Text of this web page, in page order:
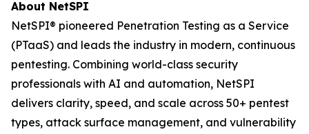
About NetSPI
NetSPI® pioneered Penetration Testing as a Service
(PTaaS) and leads the industry in modern, continuous
pentesting. Combining world-class security
professionals with AI and automation, NetSPI
delivers clarity, speed, and scale across 50+ pentest
types, attack surface management, and vulnerability